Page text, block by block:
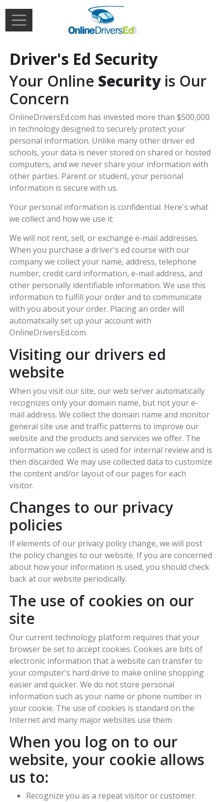
Skip to main content
Driver's Ed Security
Your Online Securityis Our
Concern
OnlineDriversEd.com has invested more than $500,000
in technology designed to securely protect your
personal information. Unlike many other driver ed
schools, your data is never stored on shared or hosted
computers, and we never share your information with
other parties. Parent or student, your personal
information is secure with us.
Your personal information is confidential. Here's what
we collect and how we use it:
We will not rent, sell, or exchange e-mail addresses.
When you purchase a driver's ed course with our
company we collect your name, address, telephone
number, credit card information, e-mail address, and
other personally identifiable information. We use this
information to fulfill your order and to communicate
with you about your order. Placing an order will
automatically set up your account with
OnlineDriversEd.com.
Visiting our drivers ed
website
When you visit our site, our web server automatically
recognizes only your domain name, but not your e-
mail address. We collect the domain name and monitor
general site use and traffic patterns to improve our
website and the products and services we offer. The
information we collect is used for internal review and is
then discarded. We may use collected data to customize
the content and/or layout of our pages for each
visitor.
Changes to our privacy
policies
If elements of our privacy policy change, we will post
the policy changes to our website. If you are concerned
about how your information is used, you should check
back at our website periodically.
The use of cookies on our
site
Our current technology platform requires that your
browser be set to accept cookies. Cookies are bits of
electronic information that a website can transfer to
your computer's hard drive to make online shopping
easier and quicker. We do not store personal
information such as your name or phone number in
your cookie. The use of cookies is standard on the
Internet and many major websites use them.
When you log on to our
website, your cookie allows
us to:
Recognize you as a repeat visitor or customer.